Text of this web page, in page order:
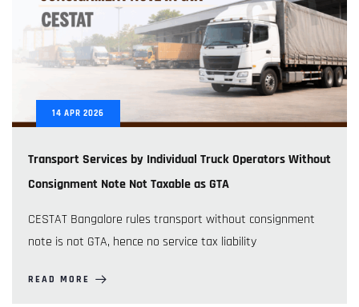
14 APR 2026
Transport Services by Individual Truck Operators Without
Consignment Note Not Taxable as GTA
CESTAT Bangalore rules transport without consignment
note is not GTA, hence no service tax liability
READ MORE